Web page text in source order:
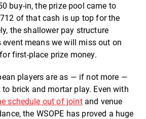
buy-in, the prize pool came to
of that cash is up top for the
the shallower pay structure
means we will miss out on
first-place prize money.
players are as — if not more —
brick and mortar play. Even with
schedule out of jointand venue
the WSOPE has proved a huge